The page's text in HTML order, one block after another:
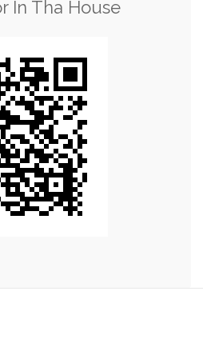
In Tha House